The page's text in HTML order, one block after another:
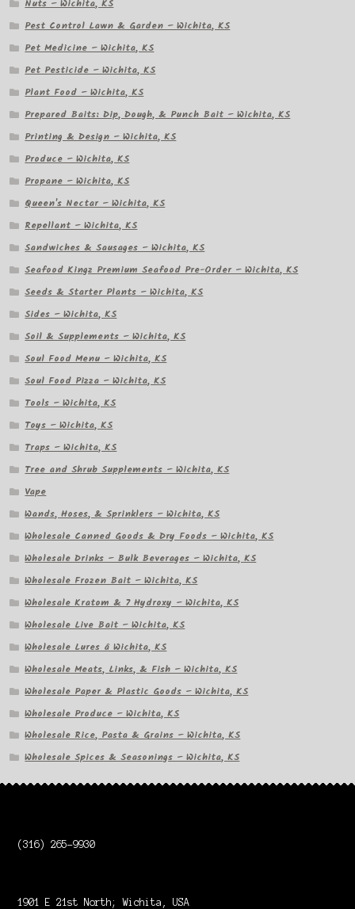
Nuts – Wichita, KS
Pest Control Lawn & Garden – Wichita, KS
Pet Medicine – Wichita, KS
Pet Pesticide – Wichita, KS
Plant Food – Wichita, KS
Prepared Baits: Dip, Dough, & Punch Bait – Wichita, KS
Printing & Design – Wichita, KS
Produce – Wichita, KS
Propane – Wichita, KS
Queen's Nectar – Wichita, KS
Repellant – Wichita, KS
Sandwiches & Sausages – Wichita, KS
Seafood Kingz Premium Seafood Pre-Order – Wichita, KS
Seeds & Starter Plants – Wichita, KS
Sides – Wichita, KS
Soil & Supplements – Wichita, KS
Soul Food Menu – Wichita, KS
Soul Food Pizza – Wichita, KS
Tools – Wichita, KS
Toys – Wichita, KS
Traps – Wichita, KS
Tree and Shrub Supplements – Wichita, KS
Vape
Wands, Hoses, & Sprinklers – Wichita, KS
Wholesale Canned Goods & Dry Foods – Wichita, KS
Wholesale Drinks – Bulk Beverages – Wichita, KS
Wholesale Frozen Bait – Wichita, KS
Wholesale Kratom & 7 Hydroxy – Wichita, KS
Wholesale Live Bait – Wichita, KS
Wholesale Lures â Wichita, KS
Wholesale Meats, Links, & Fish – Wichita, KS
Wholesale Paper & Plastic Goods – Wichita, KS
Wholesale Produce – Wichita, KS
Wholesale Rice, Pasta & Grains – Wichita, KS
Wholesale Spices & Seasonings – Wichita, KS
(316) 265-9930
1901 E 21st North; Wichita, USA